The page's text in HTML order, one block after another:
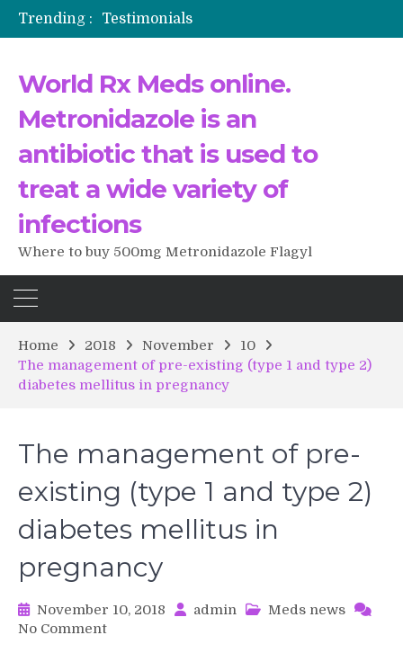
Trending :
Testimonials
The Morning That Changed Everything: A User’s Journey to Buying HCTZ Online
World Rx Meds online.
Metronidazole is an
antibiotic that is used to
treat a wide variety of
infections
Where to buy 500mg Metronidazole Flagyl
Home 2018 November
10
The management of pre-existing (type 1 and type 2)
diabetes mellitus in pregnancy
The management of pre-
existing (type 1 and type 2)
diabetes mellitus in
pregnancy
November 10, 2018 admin
Meds news
No Commenton